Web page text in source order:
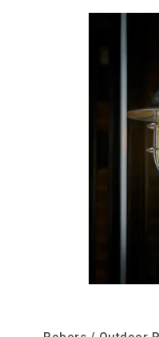
Outdoor hanging
Outdoor pendant light
roof, canopy or another
locations include covered
gazebos, entrance
and sheltered dining areas.
A single outdoor hanging
seating zone. Two or
Before ordering, confirm
covered, partially
moisture. Not every
exterior installation, so